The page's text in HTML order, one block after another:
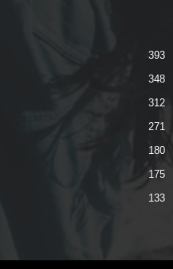
393
348
312
271
180
175
133